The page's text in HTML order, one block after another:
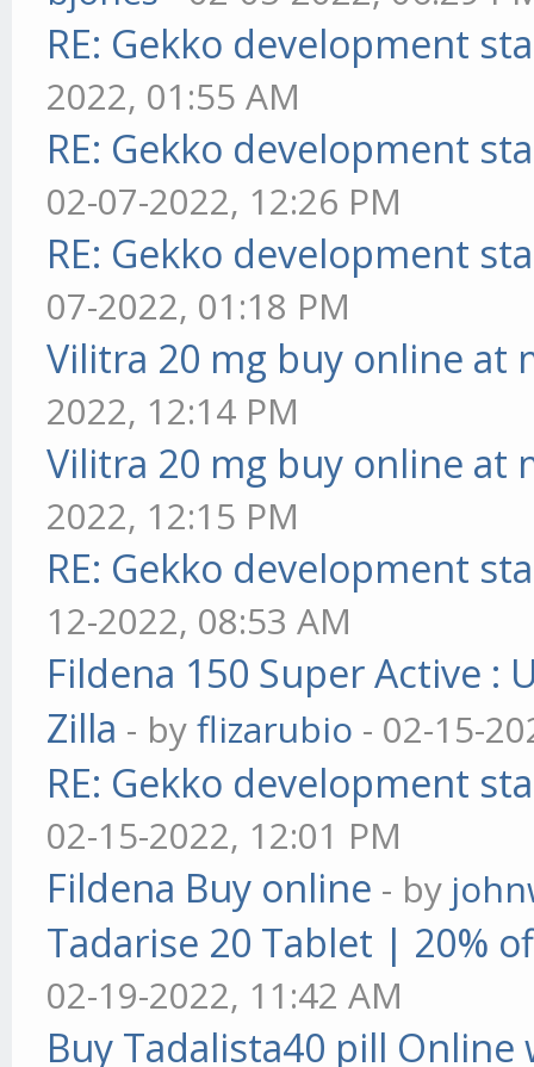
RE: Gekko development
2022, 01:55 AM
RE: Gekko development
02-07-2022, 12:26 PM
RE: Gekko development
07-2022, 01:18 PM
Vilitra 20 mg buy online at
2022, 12:14 PM
Vilitra 20 mg buy online at
2022, 12:15 PM
RE: Gekko development
12-2022, 08:53 AM
Fildena 150 Super Active :
Zilla - byflizarubio - 02-15-
RE: Gekko development
02-15-2022, 12:01 PM
Fildena Buy online - by
Tadarise 20 Tablet | 20%
02-19-2022, 11:42 AM
Buy Tadalista40 pill